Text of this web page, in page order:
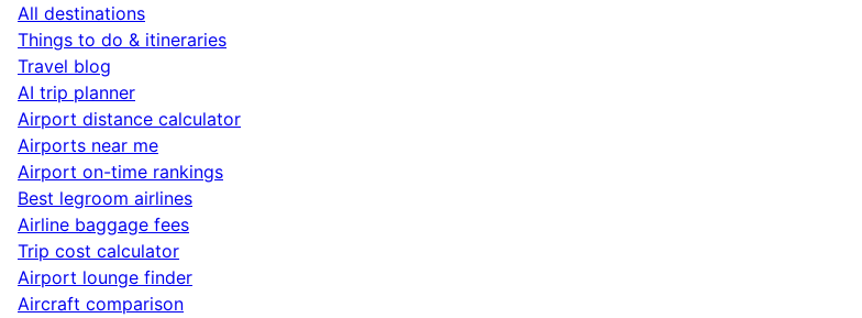
All destinations
Things to do & itineraries
Travel blog
AI trip planner
Airport distance calculator
Airports near me
Airport on-time rankings
Best legroom airlines
Airline baggage fees
Trip cost calculator
Airport lounge finder
Aircraft comparison